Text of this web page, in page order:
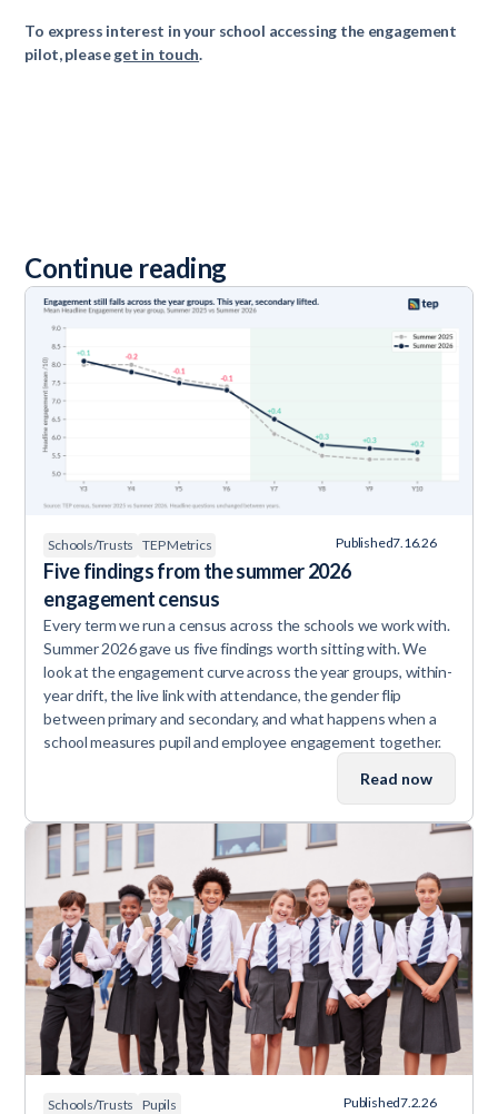
To express interest in your school accessing the engagement
pilot, pleaseget in touch.
Continue reading
Schools/Trusts TEP Metrics Published7.16.26
Five findings from the summer 2026
engagement census
Every term we run a census across the schools we work with.
Summer 2026 gave us five findings worth sitting with. We
look at the engagement curve across the year groups, within-
year drift, the live link with attendance, the gender flip
between primary and secondary, and what happens when a
school measures pupil and employee engagement together.
Read now
Schools/Trusts Pupils Published7.2.26